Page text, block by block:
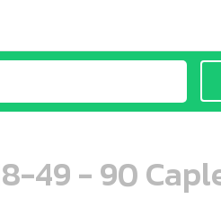
49 - 90